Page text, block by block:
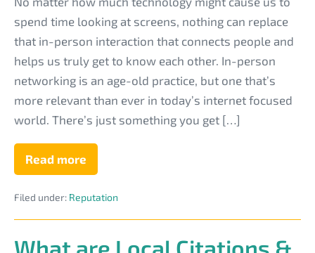
Person
Networking
Strengthens
Your
Tech
Business
spend time looking at screens, nothing can replace
that in-person interaction that connects people and
helps us truly get to know each other. In-person
networking is an age-old practice, but one that’s
more relevant than ever in today’s internet focused
world. There’s just something you get […]
Read more
How
In-
Networking
Your
Business
Filed under: Reputation
What are Local Citations &